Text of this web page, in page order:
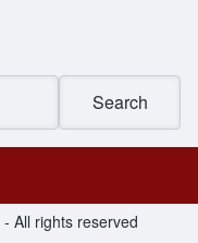
All rights reserved